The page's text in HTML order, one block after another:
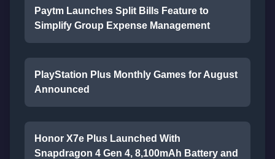
Paytm Launches Split Bills Feature to
Simplify Group Expense Management
PlayStation Plus Monthly Games for August
Announced
Honor X7e Plus Launched With
Snapdragon 4 Gen 4, 8,100mAh Battery and